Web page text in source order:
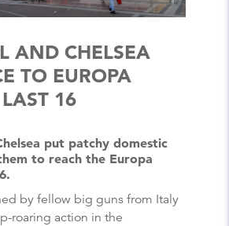
AND CHELSEA
TO EUROPA
16
put patchy domestic
to reach the Europa
by fellow big guns from Italy
roaring action in the